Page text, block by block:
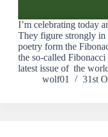
I’m celebrating today
They figure strongly
poetry form the
the so-called
latest issue of the
wolf01
31st